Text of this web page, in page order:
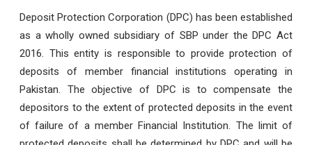
Deposit Protection Corporation (DPC) has been established
as a wholly owned subsidiary of SBP under the DPC Act
2016. This entity is responsible to provide protection of
deposits of member financial institutions operating in
Pakistan. The objective of DPC is to compensate the
depositors to the extent of protected deposits in the event
of failure of a member Financial Institution. The limit of